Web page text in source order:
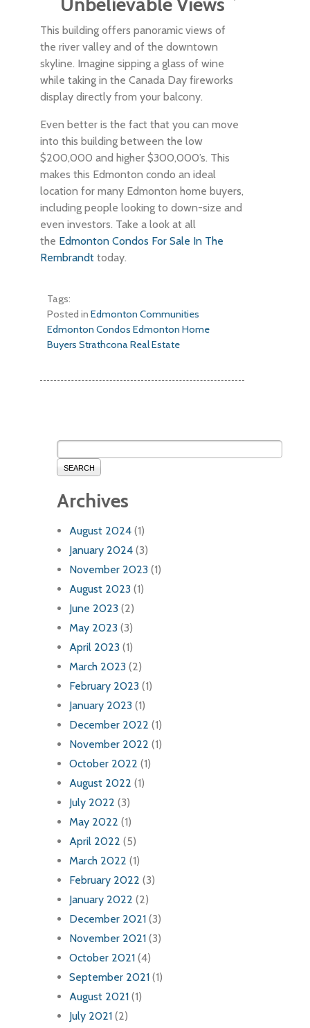
This building offers panoramic views of
the river valley and of the downtown
skyline. Imagine sipping a glass of wine
while taking in the Canada Day fireworks
display directly from your balcony.
Even better is the fact that you can move
into this building between the low
$200,000 and higher $300,000’s. This
makes this Edmonton condo an ideal
location for many Edmonton home buyers,
including people looking to down-size and
even investors. Take a look at all
the Edmonton Condos For Sale In The
Rembrandt today.
Tags:
Posted inEdmonton Communities
Edmonton Condos Edmonton Home
Buyers Strathcona Real Estate
SEARCH
Archives
August 2024 (1)
January 2024 (3)
November 2023 (1)
August 2023 (1)
June 2023 (2)
May 2023 (3)
April 2023 (1)
March 2023 (2)
February 2023 (1)
January 2023 (1)
December 2022 (1)
November 2022 (1)
October 2022 (1)
August 2022 (1)
July 2022 (3)
May 2022 (1)
April 2022 (5)
March 2022 (1)
February 2022 (3)
January 2022 (2)
December 2021 (3)
November 2021 (3)
October 2021 (4)
September 2021 (1)
August 2021 (1)
July 2021 (2)